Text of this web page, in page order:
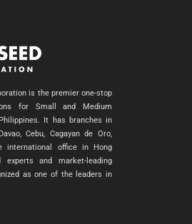
is the premier one-stop
for Small and Medium
It has branches in
Cebu, Cagayan de Oro,
international office in Hong
and market-leading
as one of the leaders in